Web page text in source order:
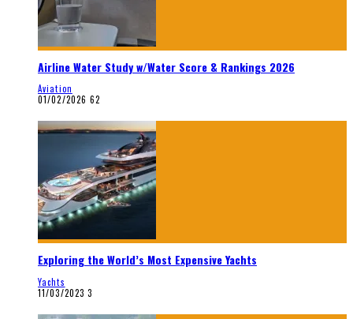
Airline Water Study w/Water Score & Rankings 2026
Aviation
01/02/2026 62
Exploring the World’s Most Expensive Yachts
Yachts
11/03/2023 3